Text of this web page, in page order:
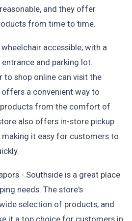
and they offer
from time to time.
accessible, with a
and parking lot.
to shop online can visit the
a convenient way to
products from the comfort of
also offers in-store pickup
making it easy for customers to
- Southside is a great place
needs. The store's
selection of products, and
it a top choice for customers in